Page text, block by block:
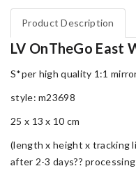
Product Description
LV OnTheGo East
S*per high quality 1:1
style: m23698
25 x 13 x 10 cm
(length x height x tracking
after 2-3 days??